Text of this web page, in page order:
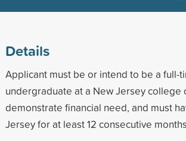
Details
Applicant must be or intend to be a full-
undergraduate at a New Jersey college
demonstrate financial need, and must
Jersey for at least 12 consecutive